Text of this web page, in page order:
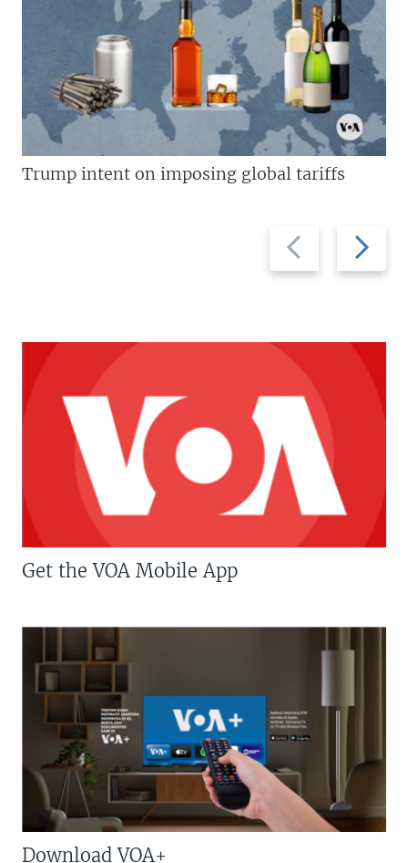
Previous
slide
Next
slide
Trump intent on imposing global tariffs
Get the VOA Mobile App
Download VOA+